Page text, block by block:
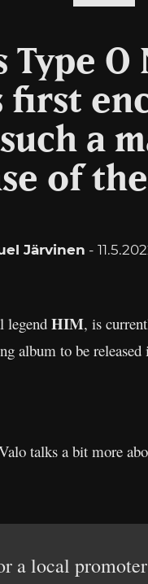
O
first
a
of
Järvinen -
legend HIM, is
album to be
talks a bit more
a local